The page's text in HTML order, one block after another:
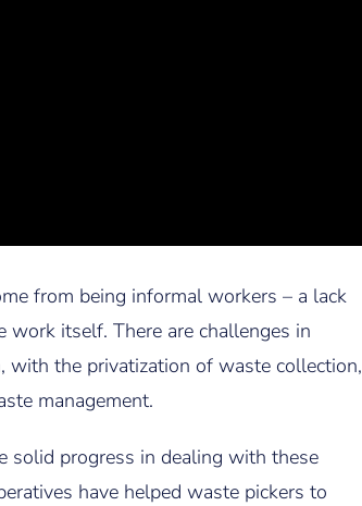
from being informal workers – a lack
work itself. There are challenges in
the privatization of waste collection,
management.
solid progress in dealing with these
have helped waste pickers to